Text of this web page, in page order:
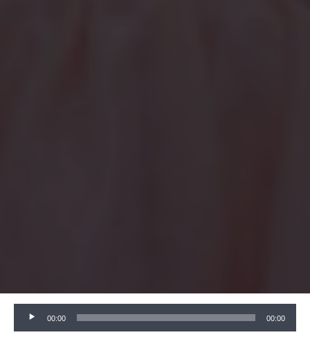
Audio
Player
00:00 00:00